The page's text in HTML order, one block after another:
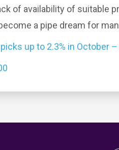
of availability of suitable
a pipe dream for
up to 2.3% in October –